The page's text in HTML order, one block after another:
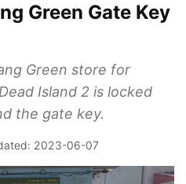
Green Gate Key
Green store for
Island 2 is locked
the gate key.
2023-06-07